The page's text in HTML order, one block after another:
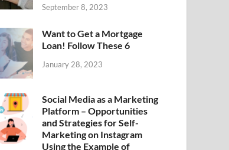
September 8, 2023
Want to Get a Mortgage
Loan! Follow These 6
January 28, 2023
Social Media as a Marketing
Platform – Opportunities
and Strategies for Self-
Marketing on Instagram
Using the Example of